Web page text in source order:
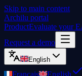
Skip to main content
Archilu portal
ProductEvaluate your
Request a demo
English
Français English